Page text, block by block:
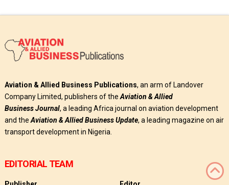
Aviation & Allied Business Publications, an arm of Landover
Company Limited, publishers of the Aviation & Allied
BusinessJournal, a leading Africa journal on aviation development
and the Aviation & Allied Business Update, a leading magazine on air
transport development in Nigeria.
EDITORIAL TEAM